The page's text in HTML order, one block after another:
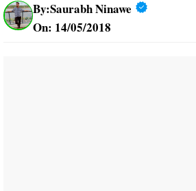
By:Saurabh Ninawe
On: 14/05/2018